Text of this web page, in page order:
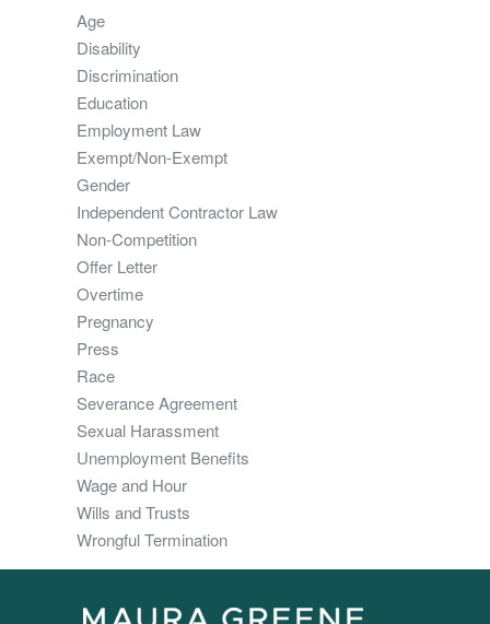
Age
Disability
Discrimination
Education
Employment Law
Exempt/Non-Exempt
Gender
Independent Contractor Law
Non-Competition
Offer Letter
Overtime
Pregnancy
Press
Race
Severance Agreement
Sexual Harassment
Unemployment Benefits
Wage and Hour
Wills and Trusts
Wrongful Termination